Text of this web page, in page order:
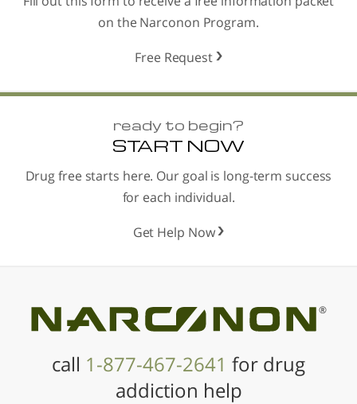
on the Narconon Program.
Free Request
ready to begin?
START NOW
Drug free starts here. Our goal is long-term success
for each individual.
Get Help Now
®
call 1-877-467-2641 for drug
addiction help